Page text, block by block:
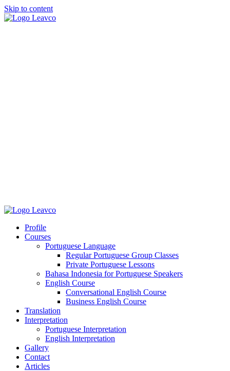
Skip to content
Profile
Courses
Portuguese Language
Regular Portuguese Group Classes
Private Portuguese Lessons
Bahasa Indonesia for Portuguese Speakers
English Course
Conversational English Course
Business English Course
Translation
Interpretation
Portuguese Interpretation
English Interpretation
Gallery
Contact
Articles